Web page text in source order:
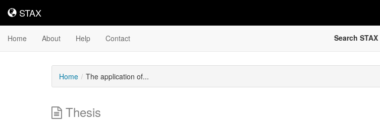
STAX
STAX
Home About Help Contact Search STAX
Home The application of...
Thesis